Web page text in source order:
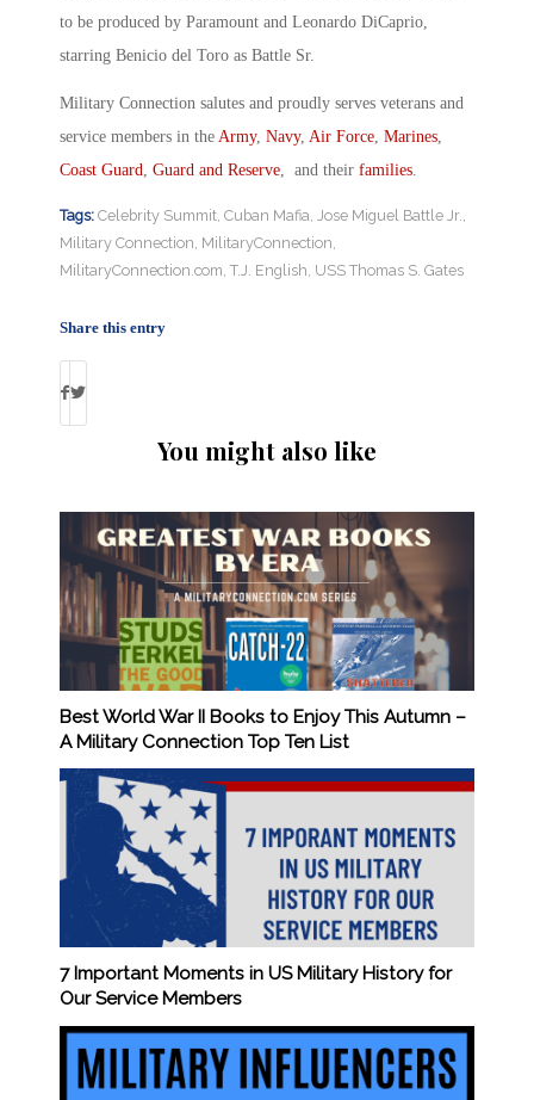
to be produced by Paramount and Leonardo DiCaprio,
starring Benicio del Toro as Battle Sr.
Military Connection salutes and proudly serves veterans and
service members in the Army, Navy, Air Force Marines
Coast Guard Guard and Reserve , and their families
Tags: Celebrity Summit Cuban Mafia Jose Miguel Battle Jr.
Military Connection MilitaryConnection
MilitaryConnection.com T.J. English USS Thomas S. Gates
Share this entry
You might also like
Best World War II Books to Enjoy This Autumn –
A Military Connection Top Ten List
7 Important Moments in US Military History for
Our Service Members